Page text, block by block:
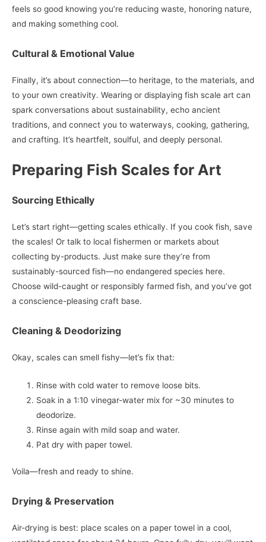
feels so good knowing you’re reducing waste, honoring nature,
and making something cool.
Cultural & Emotional Value
Finally, it’s about connection—to heritage, to the materials, and
to your own creativity. Wearing or displaying fish scale art can
spark conversations about sustainability, echo ancient
traditions, and connect you to waterways, cooking, gathering,
and crafting. It’s heartfelt, soulful, and deeply personal.
Preparing Fish Scales for Art
Sourcing Ethically
Let’s start right—getting scales ethically. If you cook fish, save
the scales! Or talk to local fishermen or markets about
collecting by-products. Just make sure they’re from
sustainably-sourced fish—no endangered species here.
Choose wild-caught or responsibly farmed fish, and you’ve got
a conscience-pleasing craft base.
Cleaning & Deodorizing
Okay, scales can smell fishy—let’s fix that:
Rinse with cold water to remove loose bits.
Soak in a 1:10 vinegar-water mix for ~30 minutes to
deodorize.
Rinse again with mild soap and water.
Pat dry with paper towel.
Voila—fresh and ready to shine.
Drying & Preservation
Air-drying is best: place scales on a paper towel in a cool,